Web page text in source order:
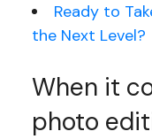
Ready to
the Next Level?
When it
photo